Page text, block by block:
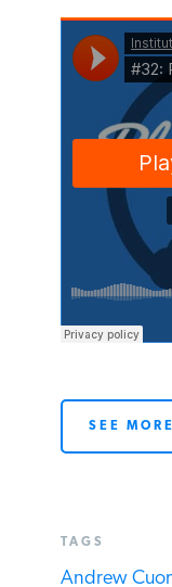
SEE
TAGS
Andrew